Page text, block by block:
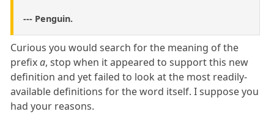
--- Penguin.
Curious you would search for the meaning of the
prefixa, stop when it appeared to support this new
definition and yet failed to look at the most readily-
available definitions for the word itself. I suppose you
had your reasons.